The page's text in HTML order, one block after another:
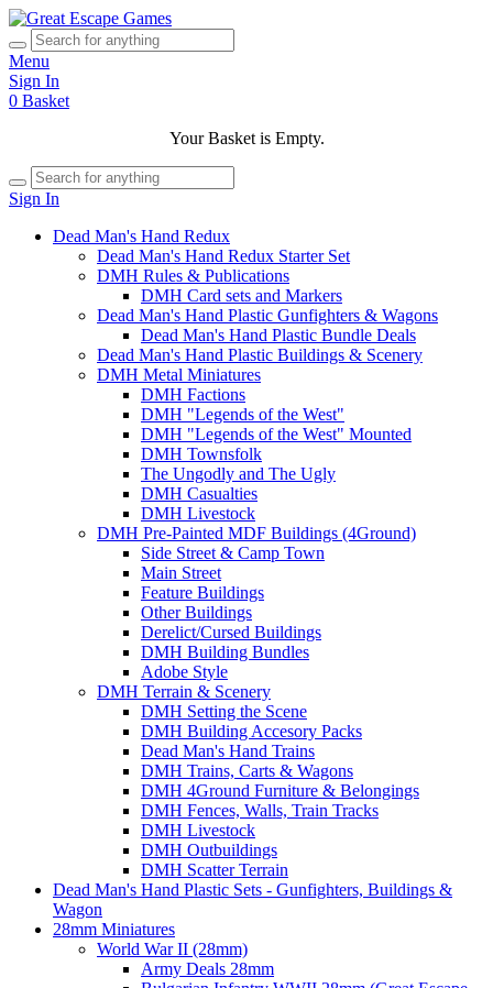
Menu
Sign In
0 Basket
Your Basket is Empty.
Sign In
Dead Man's Hand Redux
Dead Man's Hand Redux Starter Set
DMH Rules & Publications
DMH Card sets and Markers
Dead Man's Hand Plastic Gunfighters & Wagons
Dead Man's Hand Plastic Bundle Deals
Dead Man's Hand Plastic Buildings & Scenery
DMH Metal Miniatures
DMH Factions
DMH "Legends of the West"
DMH "Legends of the West" Mounted
DMH Townsfolk
The Ungodly and The Ugly
DMH Casualties
DMH Livestock
DMH Pre-Painted MDF Buildings (4Ground)
Side Street & Camp Town
Main Street
Feature Buildings
Other Buildings
Derelict/Cursed Buildings
DMH Building Bundles
Adobe Style
DMH Terrain & Scenery
DMH Setting the Scene
DMH Building Accesory Packs
Dead Man's Hand Trains
DMH Trains, Carts & Wagons
DMH 4Ground Furniture & Belongings
DMH Fences, Walls, Train Tracks
DMH Livestock
DMH Outbuildings
DMH Scatter Terrain
Dead Man's Hand Plastic Sets - Gunfighters, Buildings &
Wagon
28mm Miniatures
World War II (28mm)
Army Deals 28mm